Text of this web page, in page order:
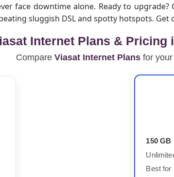
face downtime alone. Ready to
sluggish DSL and spotty hotspots. Get
Internet Plans & Pricing
Compare Viasat Internet Plans for
150 GB
Best for